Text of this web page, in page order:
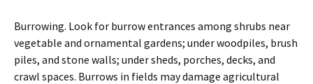
Burrowing. Look for burrow entrances among shrubs near
vegetable and ornamental gardens; under woodpiles, brush
piles, and stone walls; under sheds, porches, decks, and
crawl spaces. Burrows in fields may damage agricultural